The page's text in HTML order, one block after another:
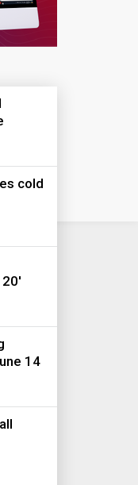
cold
20'
14